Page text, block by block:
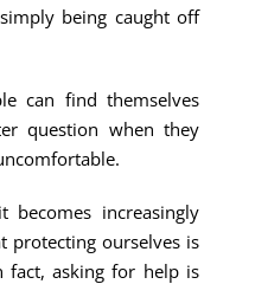
being caught off
can find themselves
question when they
becomes increasingly
protecting ourselves is
fact, asking for help is